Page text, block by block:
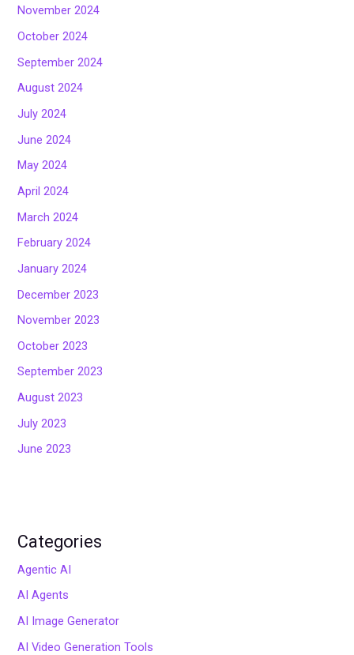
November 2024
October 2024
September 2024
August 2024
July 2024
June 2024
May 2024
April 2024
March 2024
February 2024
January 2024
December 2023
November 2023
October 2023
September 2023
August 2023
July 2023
June 2023
Categories
Agentic AI
AI Agents
AI Image Generator
AI Video Generation Tools